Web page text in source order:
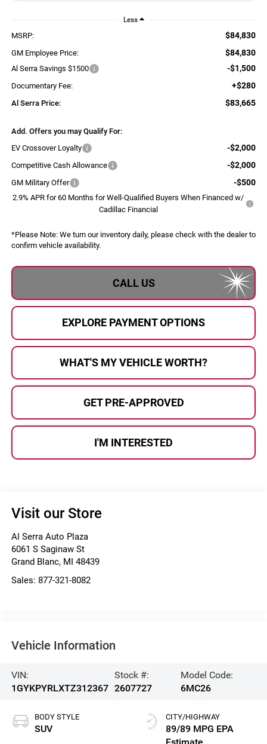
Less
MSRP: $84,830
GM Employee Price: $84,830
Al Serra Savings $1500 -$1,500
Documentary Fee: +$280
Al Serra Price: $83,665
Add. Offers you may Qualify For:
EV Crossover Loyalty
-$2,000
Competitive Cash Allowance -$2,000
GM Military Offer -$500
2.9% APR for 60 Months for Well-Qualified Buyers When Financed w/
Cadillac Financial
*Please Note:We turn our inventory daily, please check with the dealer to
confirm vehicle availability.
CALL US
EXPLORE PAYMENT OPTIONS
WHAT'S MY VEHICLE WORTH?
GET PRE-APPROVED
I'M INTERESTED
Visit our Store
Al Serra Auto Plaza
6061 S Saginaw St
Grand Blanc, MI 48439
Sales: 877-321-8082
Vehicle Information
VIN:
1GYKPYRLXTZ312367
Stock #:
2607727
Model Code:
6MC26
BODY STYLE
SUV
CITY/HIGHWAY
89/89 MPG